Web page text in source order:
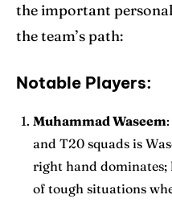
the important
the team’s path:
Notable Players:
Muhammad Waseem
and T20 squads is
right hand dominates;
of tough situations